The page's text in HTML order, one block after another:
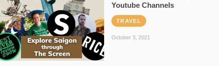
Youtube Channels
TRAVEL
October 3, 2021